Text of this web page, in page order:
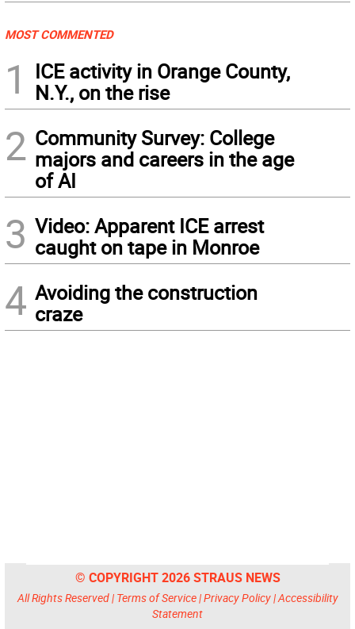
MOST COMMENTED
1
ICE activity in Orange County,
N.Y., on the rise
2 Community Survey: College
majors and careers in the age
of AI
3 Video: Apparent ICE arrest
caught on tape in Monroe
4 Avoiding the construction
craze
© COPYRIGHT 2026 STRAUS NEWS
All Rights Reserved | Terms of Service|Privacy Policy|Accessibility
Statement